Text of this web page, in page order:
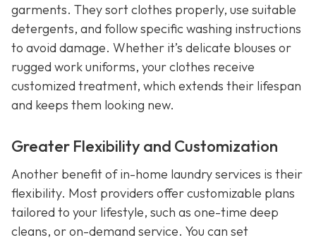
garments. They sort clothes properly, use suitable
detergents, and follow specific washing instructions
to avoid damage. Whether it’s delicate blouses or
rugged work uniforms, your clothes receive
customized treatment, which extends their lifespan
and keeps them looking new.
Greater Flexibility and Customization
Another benefit of in-home laundry services is their
flexibility. Most providers offer customizable plans
tailored to your lifestyle, such as one-time deep
cleans, or on-demand service. You can set